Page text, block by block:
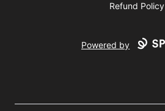
Refund Policy
Powered by